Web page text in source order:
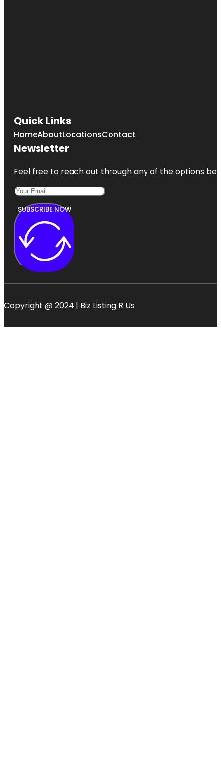
Quick Links
HomeAboutLocationsContact
Newsletter
Feel free to reach out through any of the options
SUBSCRIBE NOW
Copyright @ 2024 | Biz Listing R Us